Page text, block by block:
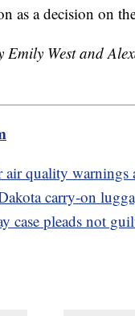
as a decision on
West and
quality warnings
carry-on
case pleads not